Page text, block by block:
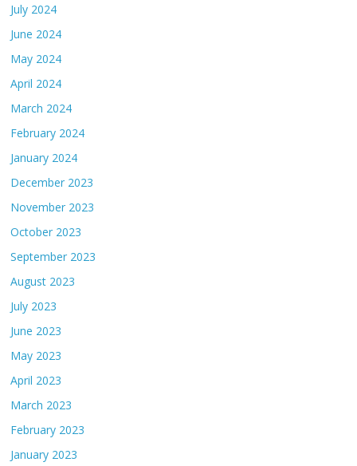
July 2024
June 2024
May 2024
April 2024
March 2024
February 2024
January 2024
December 2023
November 2023
October 2023
September 2023
August 2023
July 2023
June 2023
May 2023
April 2023
March 2023
February 2023
January 2023